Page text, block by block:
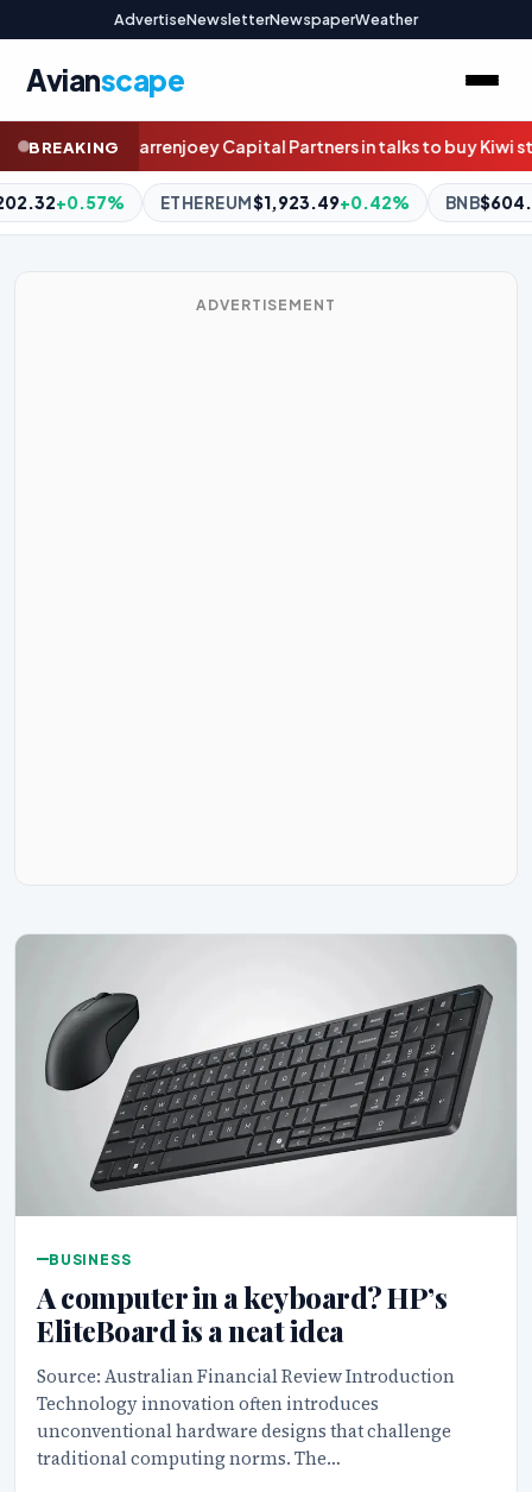
AdvertiseNewsletterNewspaperWeather
Avianscape
BREAKING
in talks to buy Kiwi stockbroker CraigsHow this ex-
+0.42% BNB$604.11+0.35% XRP$1.03-0.01%
ADVERTISEMENT
BUSINESS
A computer in a keyboard? HP’s
EliteBoard is a neat idea
Source: Australian Financial Review Introduction
Technology innovation often introduces
unconventional hardware designs that challenge
traditional computing norms. The…